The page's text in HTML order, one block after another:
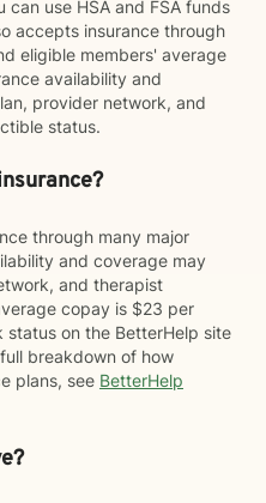
use HSA and FSA funds
accepts insurance through
eligible members' average
availability and
provider network, and
status.
through many major
and coverage may
and therapist
copay is $23 per
status on the BetterHelp site
breakdown of how
plans, see BetterHelp